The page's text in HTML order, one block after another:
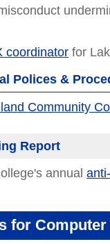
coordinator for
Polices &
Community
Report
annual
for